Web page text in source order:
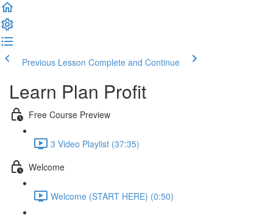
Previous Lesson Complete and Continue
Learn Plan Profit
Free Course Preview
3 Video Playlist (37:35)
Welcome
Welcome (START HERE) (0:50)